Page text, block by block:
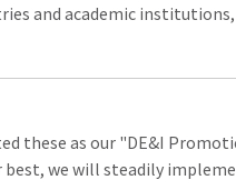
and academic
these as our "DE&I
we will steadily